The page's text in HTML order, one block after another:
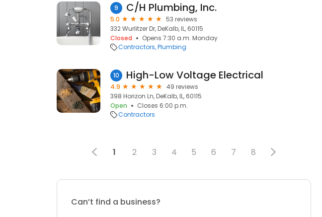
9 C/H Plumbing, Inc.
5.0
53 reviews
332 Wurlitzer Dr, DeKalb, IL, 60115
Closed
Opens 7:30 a.m. Monday
Contractors Plumbing
10 High-Low Voltage Electrical
4.9
49 reviews
398 Horizon Ln, DeKalb, IL, 60115
Open
Closes 6:00 p.m.
Contractors
1 2 3 4 5 6 7 8
Can’t find a business?